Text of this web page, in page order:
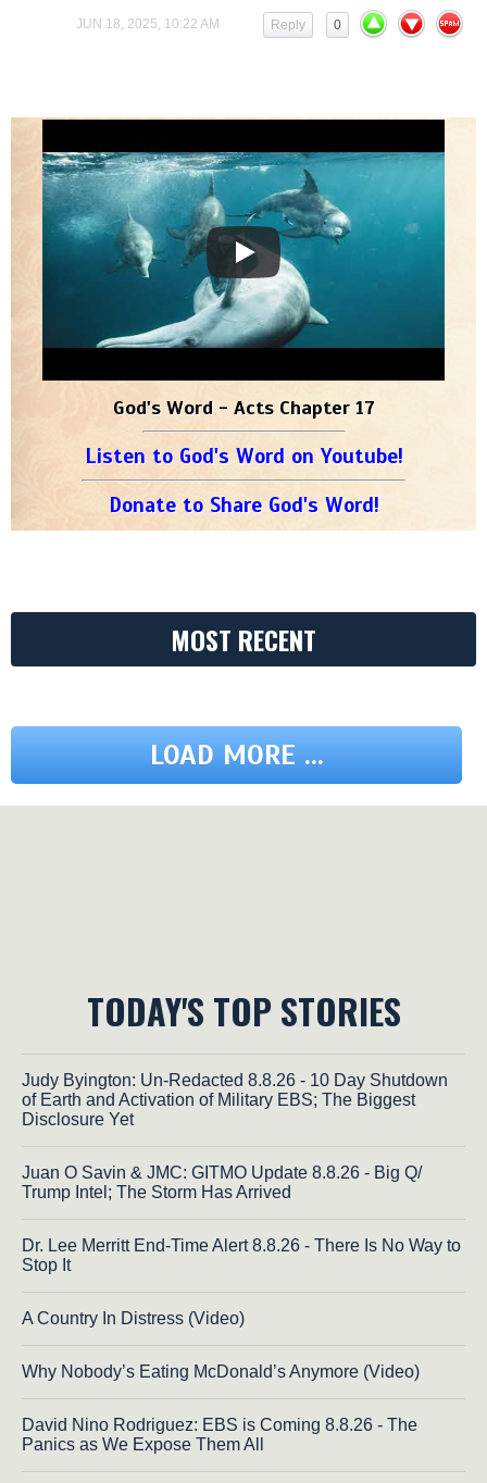
JUN 18, 2025, 10:22 AM 0
Reply
God's Word - Acts Chapter 17
Listen to God's Word on Youtube!
Donate to Share God's Word!
MOST RECENT
LOAD MORE ...
TODAY'S TOP STORIES
Judy Byington: Un-Redacted 8.8.26 - 10 Day Shutdown
of Earth and Activation of Military EBS; The Biggest
Disclosure Yet
Juan O Savin & JMC: GITMO Update 8.8.26 - Big Q/
Trump Intel; The Storm Has Arrived
Dr. Lee Merritt End-Time Alert 8.8.26 - There Is No Way to
Stop It
A Country In Distress (Video)
Why Nobody’s Eating McDonald’s Anymore (Video)
David Nino Rodriguez: EBS is Coming 8.8.26 - The
Panics as We Expose Them All